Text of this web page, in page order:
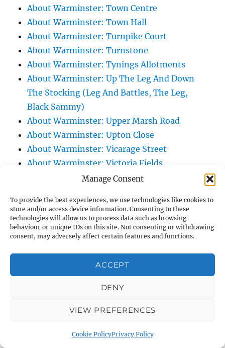
Manage Consent
To provide the best experiences, we use technologies like cookies to
store and/or access device information. Consenting to these
technologies will allow us to process data such as browsing
behaviour or unique IDs on this site. Not consenting or withdrawing
consent, may adversely affect certain features and functions.
ACCEPT
DENY
VIEW PREFERENCES
Cookie PolicyPrivacy Policy
About Warminster: Town Centre
About Warminster: Town Hall
About Warminster: Turnpike Court
About Warminster: Turnstone
About Warminster: Tynings Allotments
About Warminster: Up The Leg And Down
The Stocking (Leg And Battles, The Leg,
Black Sammy)
About Warminster: Upper Marsh Road
About Warminster: Upton Close
About Warminster: Vicarage Street
About Warminster: Victoria Fields
About Warminster: Victoria Road
/ Assembly Hall
About Warminster: Warminster Common
About Warminster: Warminster Community
About Warminster: Warminster Community
Orchard
About Warminster: Warminster Library
About Warminster: Warminster Sports